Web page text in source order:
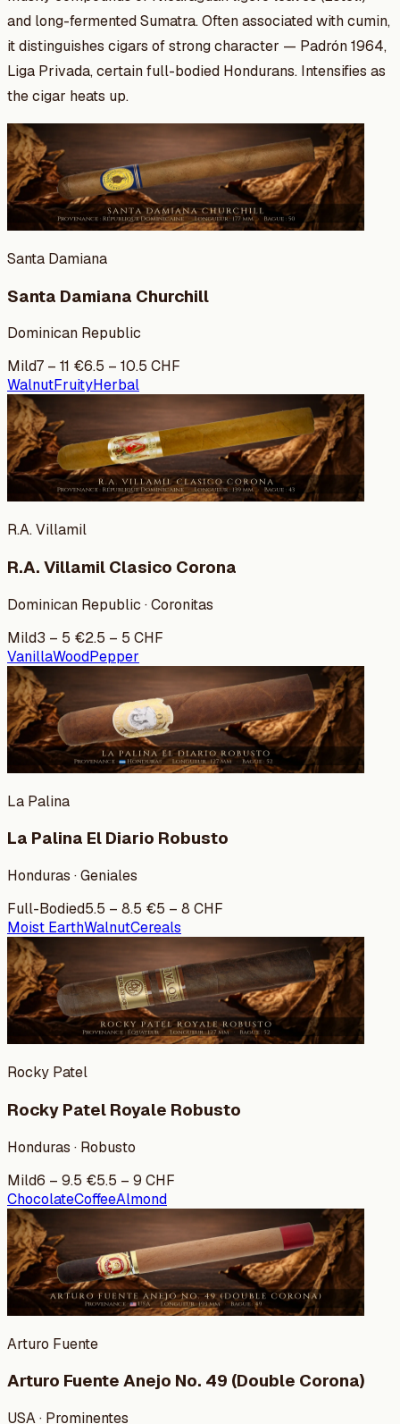
and long-fermented Sumatra. Often associated with cumin,
it distinguishes cigars of strong character — Padrón 1964,
Liga Privada, certain full-bodied Hondurans. Intensifies as
the cigar heats up.
Santa Damiana
Santa Damiana Churchill
Dominican Republic
Mild7 – 11 €6.5 – 10.5 CHF
WalnutFruityHerbal
R.A. Villamil
R.A. Villamil Clasico Corona
Dominican Republic · Coronitas
Mild3 – 5 €2.5 – 5 CHF
VanillaWoodPepper
La Palina
La Palina El Diario Robusto
Honduras · Geniales
Full-Bodied5.5 – 8.5 €5 – 8 CHF
Moist EarthWalnutCereals
Rocky Patel
Rocky Patel Royale Robusto
Honduras · Robusto
Mild6 – 9.5 €5.5 – 9 CHF
ChocolateCoffeeAlmond
Arturo Fuente
Arturo Fuente Anejo No. 49 (Double Corona)
USA · Prominentes